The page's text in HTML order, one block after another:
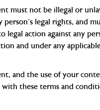
must not be illegal or
person's legal rights, and
legal action against any
and under any
and the use of your
with these terms and